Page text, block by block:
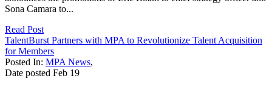
Sona Camara to...
Read Post
TalentBurst Partners with MPA to Revolutionize Talent Acquisition
for Members
Posted In: MPA News,
Date posted Feb 19